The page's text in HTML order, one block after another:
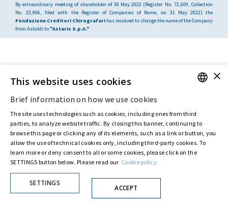
By extraordinary meeting of shareholder of 30 May 2022 (Register No. 72,600, Collection
No. 23,906, filed with the Register of Companies of Rome, on 31 May 2022) the
Fondazione Creditori Chirografari has resolved to change the name of the Company
from Astaldi to "Astaris S.p.A."
ITALIAN
×
This website uses cookies
Brief information on how we use cookies
The site uses technologies such as cookies, including ones from third
parties, to analyze website traffic. By closing this banner, continuing to
browse this page or clicking any of its elements, such as a link or button, you
allow the use of technical cookies only, including third-party cookies. To
learn more or deny consent to all or some cookies, please click on the
SETTINGS button below. Please read our Cookie policy
SETTINGS
ACCEPT